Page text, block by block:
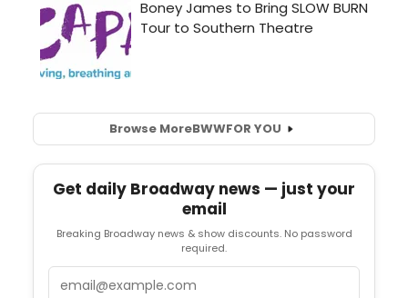
Browse MoreBWWFOR YOU
Get daily Broadway news — just your
email
Breaking Broadway news & show discounts. No password
required.